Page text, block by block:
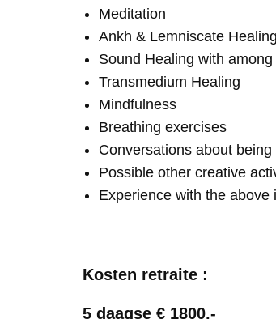
Meditation
Ankh & Lemniscate Healing
Sound Healing with
Transmedium Healing
Mindfulness
Breathing exercises
Conversations about
Possible other creative
Experience with the above
Kosten retraite :
5 daagse € 1800,-